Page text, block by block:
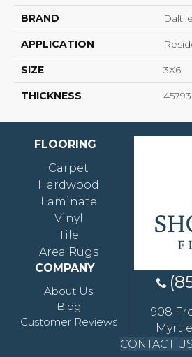
BRAND Daltile
APPLICATION
SIZE 3X6
THICKNESS 45793
FLOORING
Carpet
Hardwood
Laminate
Vinyl
Tile
Area Rugs
COMPANY
About Us
Blog
Customer Reviews
908
CONTACT US